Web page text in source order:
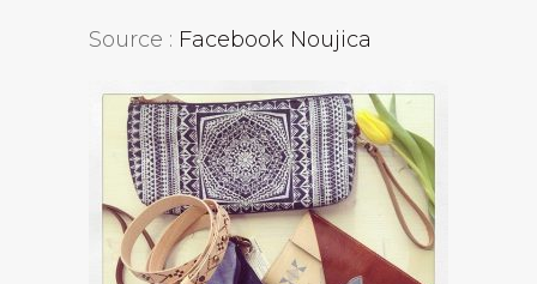
Source : Facebook Noujica